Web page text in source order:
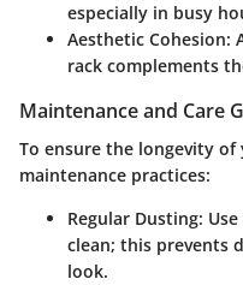
especially in busy
Aesthetic Cohesion:
rack complements
Maintenance and Care
To ensure the longevity
maintenance practices:
Regular Dusting:
clean; this prevents
look.